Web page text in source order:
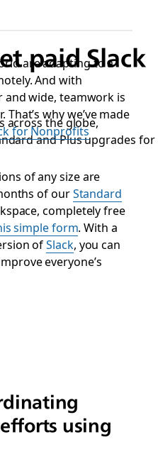
paid Slack
across the globe,
and Plus upgrades for
are adapting to a
And with
wide, teamwork is
why we’ve made
for Nonprofits
of any size are
of ourStandard
completely free
simple form. With a
ofSlack, you can
everyone’s
using